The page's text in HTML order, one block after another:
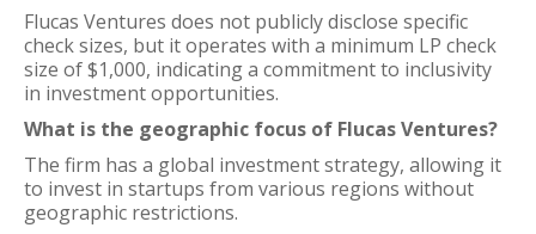
Flucas Ventures does not publicly disclose specific
check sizes, but it operates with a minimum LP check
size of $1,000, indicating a commitment to inclusivity
in investment opportunities.
What is the geographic focus of Flucas Ventures?
The firm has a global investment strategy, allowing it
to invest in startups from various regions without
geographic restrictions.